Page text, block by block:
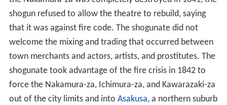
shogun refused to allow the theatre to rebuild, saying
that it was against fire code. The shogunate did not
welcome the mixing and trading that occurred between
town merchants and actors, artists, and prostitutes. The
shogunate took advantage of the fire crisis in 1842 to
force the Nakamura-za, Ichimura-za, and Kawarazaki-za
out of the city limits and into Asakusa, a northern suburb